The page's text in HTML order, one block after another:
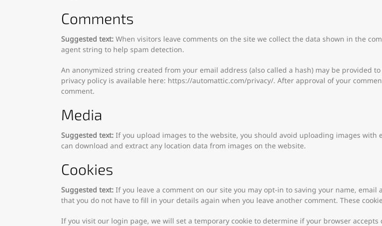
Comments
Suggested text: When visitors leave comments on the site we collect the data shown in the
agent string to help spam detection.
An anonymized string created from your email address (also called a hash) may be provided
privacy policy is available here: https://automattic.com/privacy/. After approval of your
comment.
Media
Suggested text: If you upload images to the website, you should avoid uploading images with
can download and extract any location data from images on the website.
Cookies
Suggested text: If you leave a comment on our site you may opt-in to saving your name,
that you do not have to fill in your details again when you leave another comment. These
If you visit our login page, we will set a temporary cookie to determine if your browser